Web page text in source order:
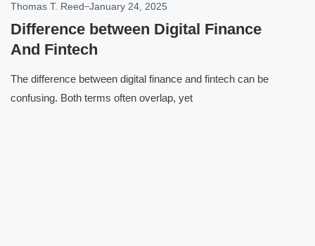
Thomas T. Reed January 24, 2025
Difference between Digital Finance
And Fintech
The difference between digital finance and fintech can be
confusing. Both terms often overlap, yet